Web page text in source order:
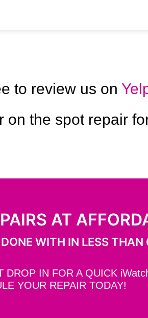
to review us on
on the spot repair
AT
WITH IN LESS
IN FOR A QUICK
YOUR REPAIR TODAY!